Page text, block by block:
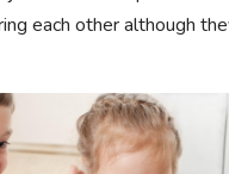
each other although